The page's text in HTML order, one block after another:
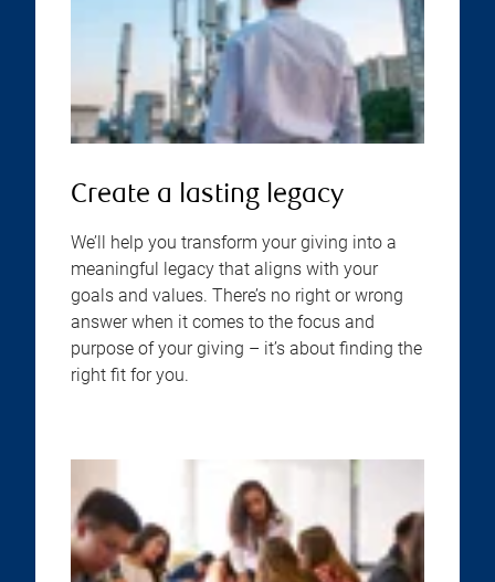
Create a lasting legacy
We’ll help you transform your giving into a
meaningful legacy that aligns with your
goals and values. There’s no right or wrong
answer when it comes to the focus and
purpose of your giving – it’s about finding the
right fit for you.